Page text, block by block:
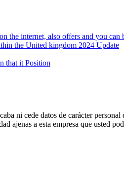
the internet, also offers and you can
the United kingdom 2024 Update
that it Position
ni cede datos de carácter
ajenas a esta empresa que usted